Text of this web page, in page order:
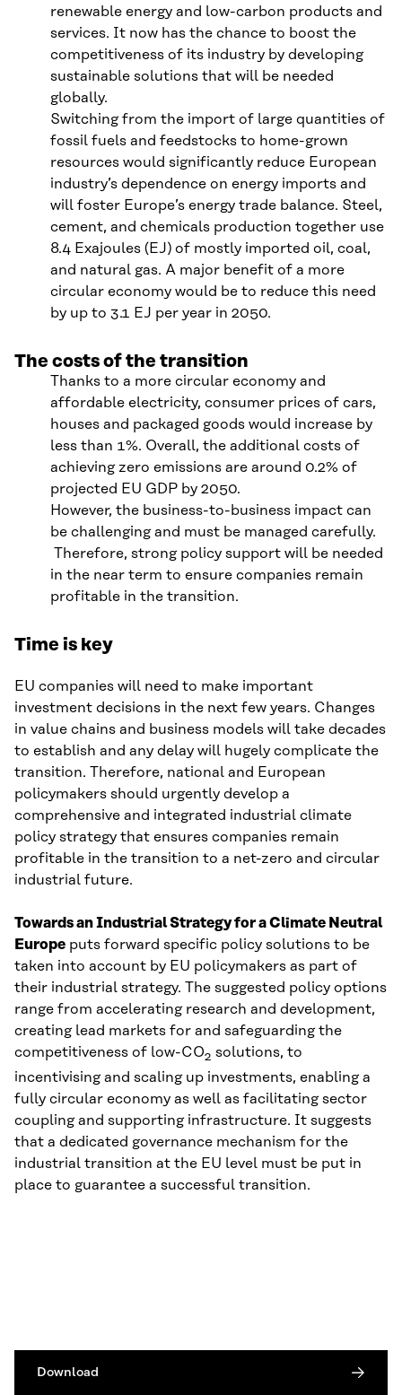
renewable energy and low-carbon products and
services. It now has the chance to boost the
competitiveness of its industry by developing
sustainable solutions that will be needed
globally.
Switching from the import of large quantities of
fossil fuels and feedstocks to home-grown
resources would significantly reduce European
industry’s dependence on energy imports and
will foster Europe’s energy trade balance. Steel,
cement, and chemicals production together use
8.4 Exajoules (EJ) of mostly imported oil, coal,
and natural gas. A major benefit of a more
circular economy would be to reduce this need
by up to 3.1 EJ per year in 2050.
The costs of the transition
Thanks to a more circular economy and
affordable electricity, consumer prices of cars,
houses and packaged goods would increase by
less than 1%. Overall, the additional costs of
achieving zero emissions are around 0.2% of
projected EU GDP by 2050.
However, the business-to-business impact can
be challenging and must be managed carefully.
Therefore, strong policy support will be needed
in the near term to ensure companies remain
profitable in the transition.
Time is key
EU companies will need to make important
investment decisions in the next few years. Changes
in value chains and business models will take decades
to establish and any delay will hugely complicate the
transition. Therefore, national and European
policymakers should urgently develop a
comprehensive and integrated industrial climate
policy strategy that ensures companies remain
profitable in the transition to a net-zero and circular
industrial future.
Towards an Industrial Strategy for a Climate Neutral
Europe puts forward specific policy solutions to be
taken into account by EU policymakers as part of
their industrial strategy. The suggested policy options
range from accelerating research and development,
creating lead markets for and safeguarding the
competitiveness of low-CO2 solutions, to
incentivising and scaling up investments, enabling a
fully circular economy as well as facilitating sector
coupling and supporting infrastructure. It suggests
that a dedicated governance mechanism for the
industrial transition at the EU level must be put in
place to guarantee a successful transition.
Download